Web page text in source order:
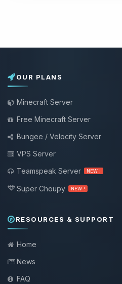
OUR PLANS
Minecraft Server
Free Minecraft Server
Bungee / Velocity Server
VPS Server
Teamspeak Server
NEW !
Super Choupy NEW !
RESOURCES & SUPPORT
Home
News
FAQ